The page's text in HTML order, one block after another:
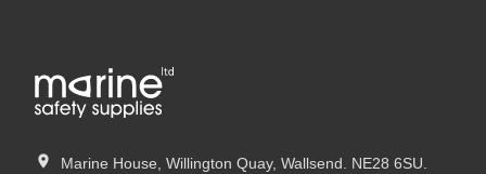
Marine House, Willington Quay, Wallsend. NE28 6SU.